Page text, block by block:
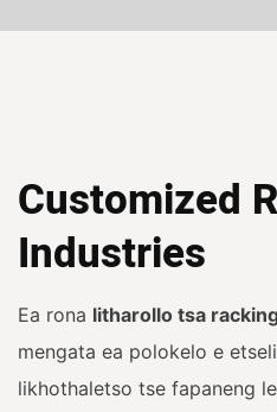
Customized
Industries
Ea rona litharollo tsa
mengata ea polokelo e
likhothaletso tse fapaneng